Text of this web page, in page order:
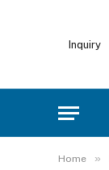
Inquiry
Home »